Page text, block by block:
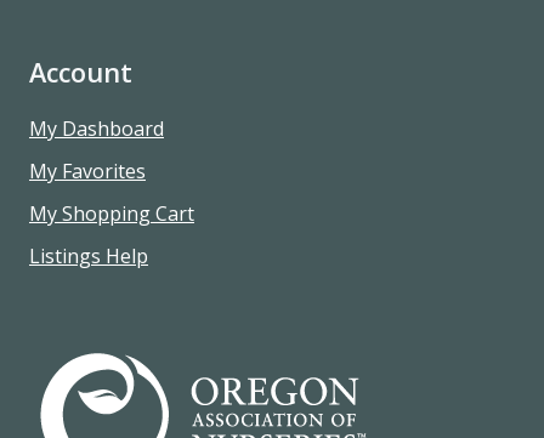
Account
My Dashboard
My Favorites
My Shopping Cart
Listings Help